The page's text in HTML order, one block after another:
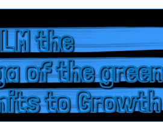
the
of the green
to Growth